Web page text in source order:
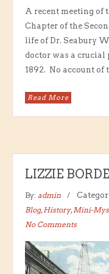
A recent meeting of
Chapter of the
life of Dr. Seabury
doctor was a crucial
1892. No account of
Read More
LIZZIE
By: admin
Blog,History,Mini-
No Comments